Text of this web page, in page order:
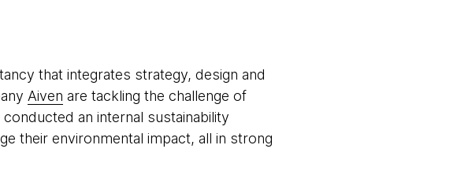
that integrates strategy, design and
Aiven are tackling the challenge of
an internal sustainability
their environmental impact, all in strong